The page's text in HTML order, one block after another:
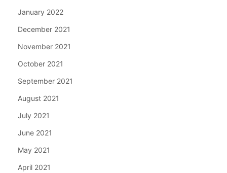
January 2022
December 2021
November 2021
October 2021
September 2021
August 2021
July 2021
June 2021
May 2021
April 2021